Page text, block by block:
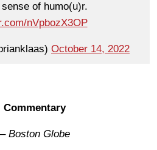
sense of humo(u)r.
nVpbozX3OP
October 14, 2022
Boston Globe